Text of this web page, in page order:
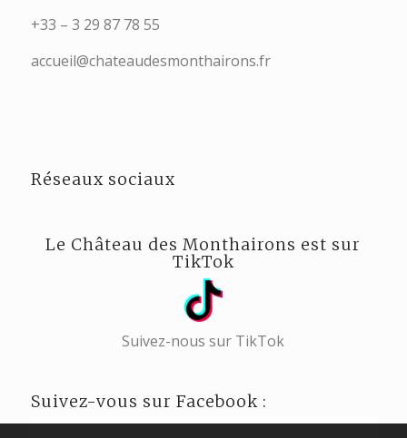
+33 – 3 29 87 78 55
accueil@chateaudesmonthairons.fr
Réseaux sociaux
Le Château des Monthairons est sur
TikTok
Suivez-nous sur TikTok
Suivez-vous sur Facebook :